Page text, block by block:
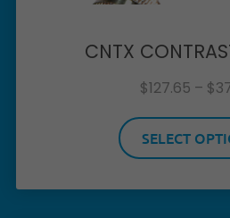
CNTX
$127.65 – $
SELECT